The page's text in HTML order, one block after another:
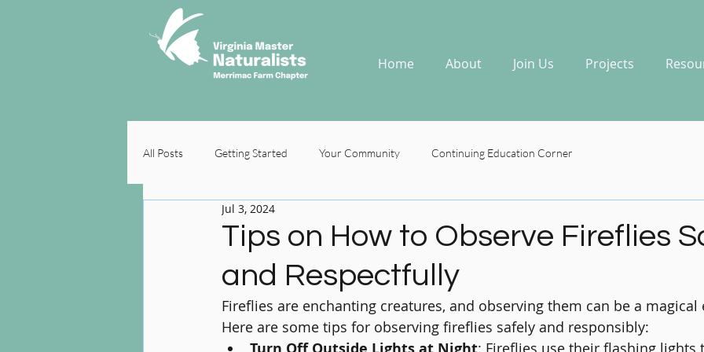
Home About Join Us Projects
All Posts Getting Started Your Community Continuing Education Corner
Tips on How to Observe Fireflies
and Respectfully
Jul 3, 2024
Fireflies are enchanting creatures, and observing them can be a magical
Here are some tips for observing fireflies safely and responsibly:
: Fireflies use their flashing lights